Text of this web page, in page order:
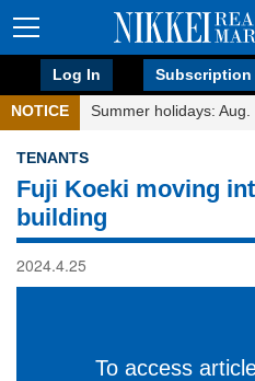
Log In Subscription
NOTICE Summer holidays:
TENANTS
Fuji Koeki moving
building
2024.4.25
To access